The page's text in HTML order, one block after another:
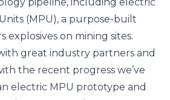
(MPU), a purpose-built
explosives on mining sites.
great industry partners and
the recent progress we’ve
electric MPU prototype and